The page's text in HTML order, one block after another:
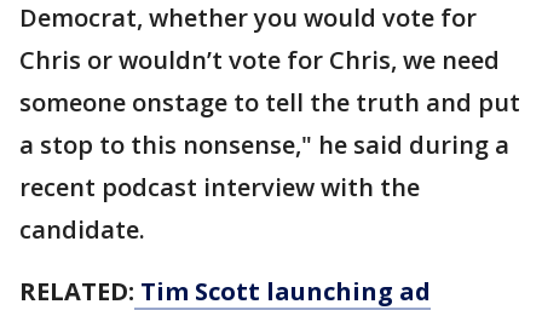
Democrat, whether you would vote for
Chris or wouldn’t vote for Chris, we need
someone onstage to tell the truth and put
a stop to this nonsense," he said during a
recent podcast interview with the
candidate.
RELATED: Tim Scott launching ad